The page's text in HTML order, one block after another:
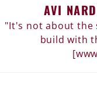
content
AVI
"It's not about the
build with